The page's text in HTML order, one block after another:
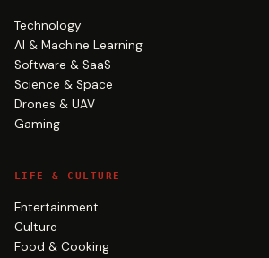
Technology
AI & Machine Learning
Software & SaaS
Science & Space
Drones & UAV
Gaming
LIFE & CULTURE
Entertainment
Culture
Food & Cooking